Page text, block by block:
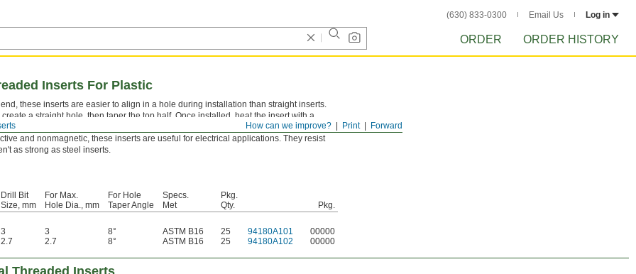
(630) 833-0300 Email Us Log in
ORDER ORDER HISTORY
Forward
Print
How can we improve?
Inserts For Plastic
these inserts are easier to align in a hole during installation than straight inserts.
a straight hole, then taper the top half. Once installed, heat the insert with a
the surrounding plastic.
and nonmagnetic, these inserts are useful for electrical applications. They resist
as strong as steel inserts.
Drill Bit
Size, mm
For Max.
Hole Dia., mm
For Hole
Taper Angle
Specs.
Met
Pkg.
Qty.
Pkg.
3 3 8° ASTM B16 25 94180A101
00000
2.7 2.7 8° ASTM B16 25 94180A102 00000